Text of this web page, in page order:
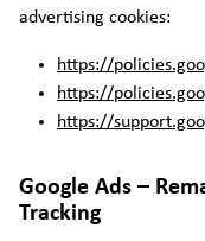
advertising cookies:
https://
https://
https://
Google Ads –
Tracking